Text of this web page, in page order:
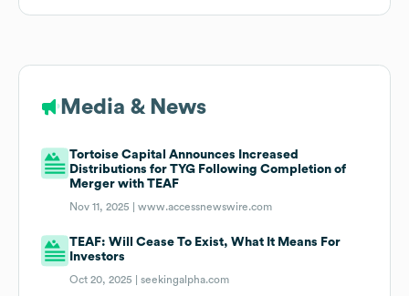
Media & News
Tortoise Capital Announces Increased
Distributions for TYG Following Completion of
Merger with TEAF
Nov 11, 2025 |www.accessnewswire.com
TEAF: Will Cease To Exist, What It Means For
Investors
Oct 20, 2025 |seekingalpha.com